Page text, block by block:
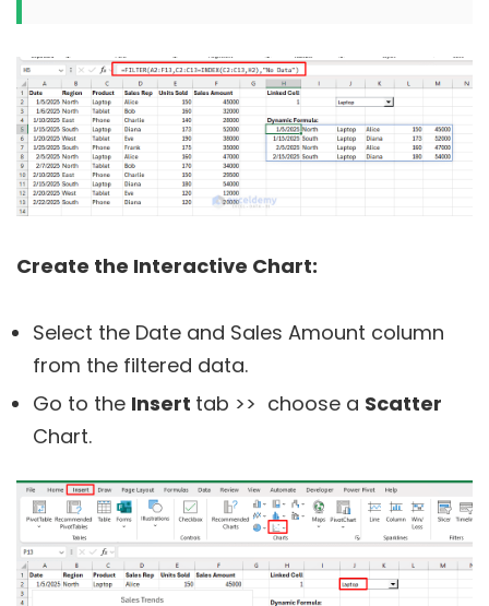
Create the Interactive Chart:
Select the Date and Sales Amount column
from the filtered data.
Go to the Insert tab >> choose a Scatter
Chart.